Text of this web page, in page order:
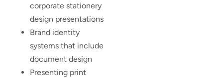
corporate stationery
design presentations
Brand identity
systems that include
document design
Presenting print